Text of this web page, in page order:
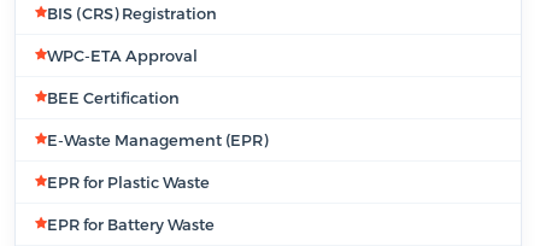
BIS (CRS) Registration
WPC-ETA Approval
BEE Certification
E-Waste Management (EPR)
EPR for Plastic Waste
EPR for Battery Waste